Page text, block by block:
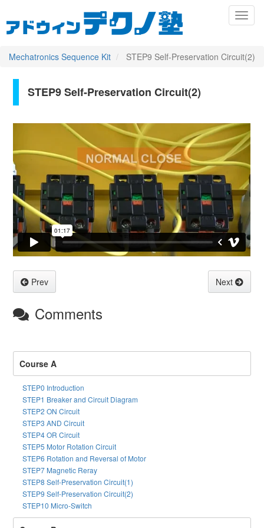
イ
ン
Mechatronics Sequence Kit STEP9 Self-Preservation Circuit(2)
Primary
tabs
STEP9 Self-Preservation Circuit(2)
Prev Next
Comments
Course A
STEP0 Introduction
STEP1 Breaker and Circuit Diagram
STEP2 ON Circuit
STEP3 AND Circuit
STEP4 OR Circuit
STEP5 Motor Rotation Circuit
STEP6 Rotation and Reversal of Motor
STEP7 Magnetic Reray
STEP8 Self-Preservation Circuit(1)
STEP9 Self-Preservation Circuit(2)
STEP10 Micro-Switch